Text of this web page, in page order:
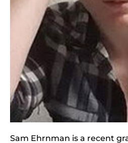
Sam Ehrnman is a recent